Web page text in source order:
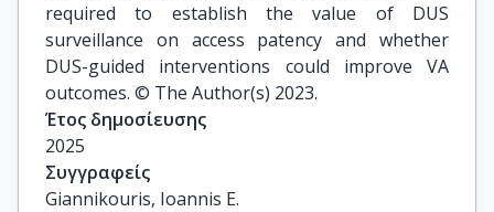
required to establish the value of DUS
surveillance on access patency and whether
DUS-guided interventions could improve VA
outcomes. © The Author(s) 2023.
Έτος δημοσίευσης
2025
Συγγραφείς
Giannikouris, Ioannis E.